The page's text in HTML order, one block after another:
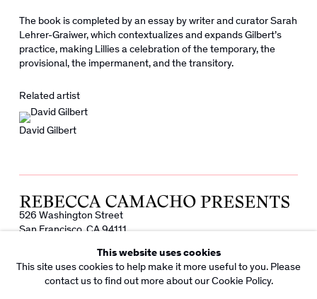
The book is completed by an essay by writer and curator Sarah
Lehrer-Graiwer, which contextualizes and expands Gilbert’s
practice, making Lillies a celebration of the temporary, the
provisional, the impermanent, and the transitory.
Related artist
David Gilbert
526 Washington Street
San Francisco, CA 94111
Facebook
Instagram
This website uses cookies
This site uses cookies to help make it more useful to you. Please
contact us to find out more about our Cookie Policy.